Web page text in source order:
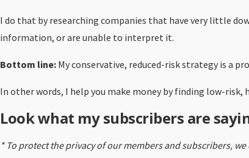
I do that by researching companies that have very little
information, or are unable to interpret it.
Bottom line: My conservative, reduced-risk strategy is a
In other words, I help you make money by finding low-
Look what my subscribers are
* To protect the privacy of our members and subscribers,